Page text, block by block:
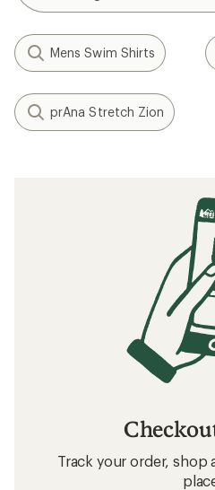
Mens Swim Shirts
prAna Stretch Zion
Track your order, shop